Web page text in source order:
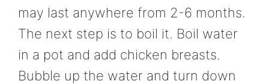
may last anywhere from 2-6 months.
The next step is to boil it. Boil water
in a pot and add chicken breasts.
Bubble up the water and turn down